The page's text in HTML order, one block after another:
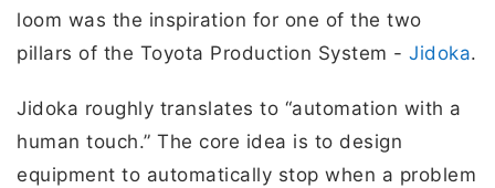
loom was the inspiration for one of the two
pillars of the Toyota Production System - Jidoka.
Jidoka roughly translates to “automation with a
human touch.” The core idea is to design
equipment to automatically stop when a problem